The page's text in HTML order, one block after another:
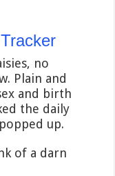
no
Plain and
and birth
the daily
up.
of a darn